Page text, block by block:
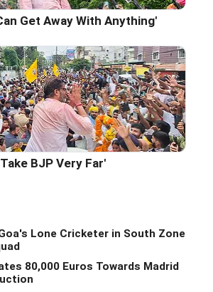
Get Away With Anything'
BJP Very Far'
Lone Cricketer in South Zone
80,000 Euros Towards Madrid